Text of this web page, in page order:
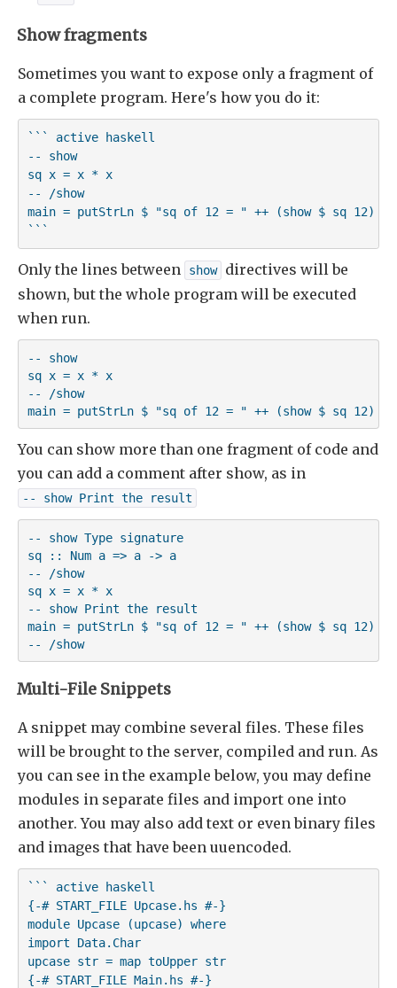
Show fragments
Sometimes you want to expose only a fragment of
a complete program. Here's how you do it:
``` active haskell
-- show
sq x = x * x
-- /show
main = putStrLn $ "sq of 12 = " ++ (show $ sq 12)
```
Only the lines between show
directives will be
shown, but the whole program will be executed
when run.
-- show
sq x = x * x
-- /show
main = putStrLn $ "sq of 12 = " ++ (show $ sq 12)
You can show more than one fragment of code and
you can add a comment after show, as in
-- show Print the result
-- show Type signature
sq :: Num a => a -> a
-- /show
sq x = x * x
-- show Print the result
main = putStrLn $ "sq of 12 = " ++ (show $ sq 12)
-- /show
Multi-File Snippets
A snippet may combine several files. These files
will be brought to the server, compiled and run. As
you can see in the example below, you may define
modules in separate files and import one into
another. You may also add text or even binary files
and images that have been uuencoded.
``` active haskell
{-# START_FILE Upcase.hs #-}
module Upcase (upcase) where
import Data.Char
upcase str = map toUpper str
{-# START_FILE Main.hs #-}